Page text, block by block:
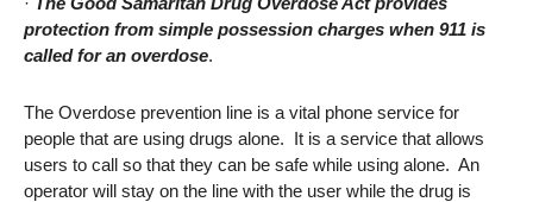
protection from simple possession charges when 911 is
called for an overdose.
The Overdose prevention line is a vital phone service for
people that are using drugs alone. It is a service that allows
users to call so that they can be safe while using alone. An
operator will stay on the line with the user while the drug is